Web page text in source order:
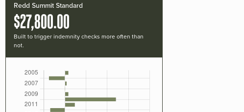
Redd Summit Standard
$27,800.00
Built to trigger indemnity checks more often than
not.